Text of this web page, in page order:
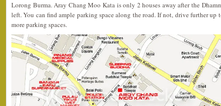
Lorong Burma. Aray Chang Moo Kata is only 2 houses away after the
left. You can find ample parking space along the road. If not, drive further
more parking spaces.